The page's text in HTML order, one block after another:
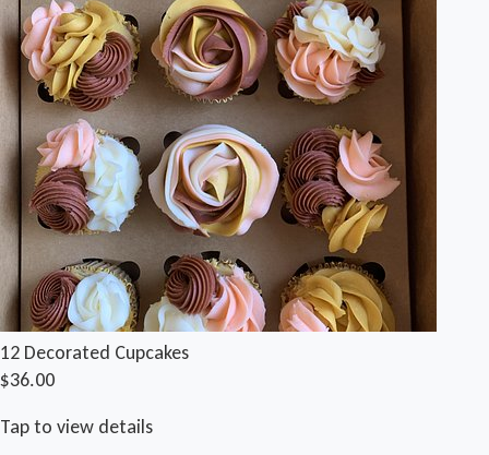
12 Decorated Cupcakes
$36.00
Tap to view details